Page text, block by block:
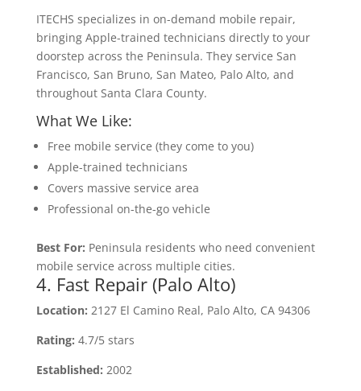
ITECHS specializes in on-demand mobile repair,
bringing Apple-trained technicians directly to your
doorstep across the Peninsula. They service San
Francisco, San Bruno, San Mateo, Palo Alto, and
throughout Santa Clara County.
What We Like:
Free mobile service (they come to you)
Apple-trained technicians
Covers massive service area
Professional on-the-go vehicle
Best For: Peninsula residents who need convenient
mobile service across multiple cities.
4. Fast Repair (Palo Alto)
Location: 2127 El Camino Real, Palo Alto, CA 94306
Rating: 4.7/5 stars
Established: 2002